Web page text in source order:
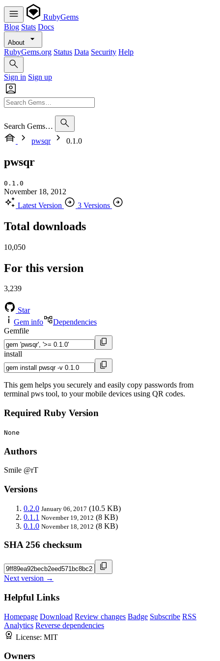
RubyGems
Blog Stats Docs
About
RubyGems.org Status Data Security Help
Sign in Sign up
Search Gems…
pwsqr
0.1.0
pwsqr
0.1.0
November 18, 2012
Latest Version
3 Versions
Total downloads
10,050
For this version
3,239
Star
Gem info
Dependencies
Gemfile
install
This gem helps you securely and easily copy passwords from
terminal pws tool, to your mobile devices using QR codes.
Required Ruby Version
None
Authors
Smile @rT
Versions
0.2.0 January 06, 2017 (10.5 KB)
0.1.1 November 19, 2012 (8 KB)
0.1.0 November 18, 2012 (8 KB)
SHA 256 checksum
Next version →
Helpful Links
Homepage Download Review changes Badge Subscribe RSS
Analytics Reverse dependencies
License: MIT
Owners